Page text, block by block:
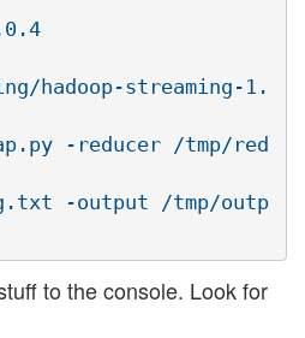
to the console. Look for